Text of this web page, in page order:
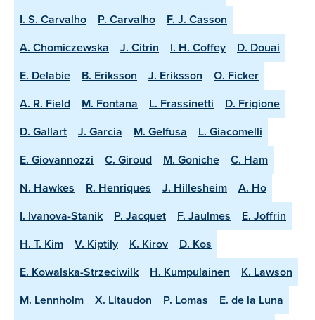
I. S. Carvalho
P. Carvalho
F. J. Casson
A. Chomiczewska
J. Citrin I. H. Coffey
D. Douai
E. Delabie
B. Eriksson J. Eriksson
O. Ficker
A. R. Field
M. Fontana L. Frassinetti
D. Frigione
D. Gallart
J. Garcia M. Gelfusa
L. Giacomelli
E. Giovannozzi
C. Giroud M. Goniche
C. Ham
N. Hawkes
R. Henriques J. Hillesheim
A. Ho
I. Ivanova-Stanik
P. Jacquet F. Jaulmes
E. Joffrin
H. T. Kim
V. Kiptily K. Kirov
D. Kos
E. Kowalska-Strzeciwilk
H. Kumpulainen
K. Lawson
M. Lennholm
X. Litaudon P. Lomas
E. de la Luna